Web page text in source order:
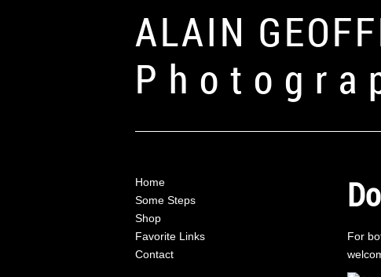
ALAIN
Home
Some Steps
Shop
Favorite Links
Contact
For